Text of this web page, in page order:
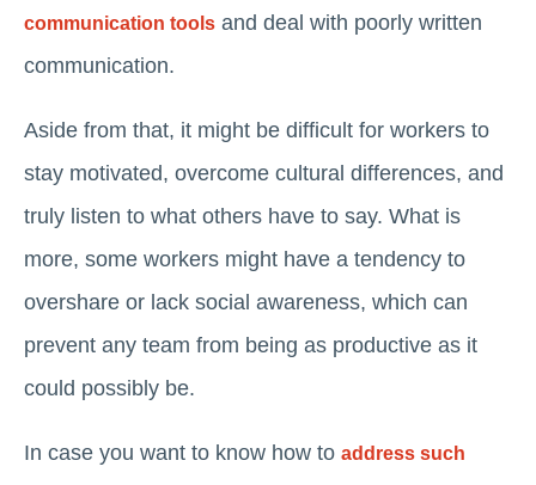
communication tools and deal with poorly written
communication.
Aside from that, it might be difficult for workers to
stay motivated, overcome cultural differences, and
truly listen to what others have to say. What is
more, some workers might have a tendency to
overshare or lack social awareness, which can
prevent any team from being as productive as it
could possibly be.
In case you want to know how to address such